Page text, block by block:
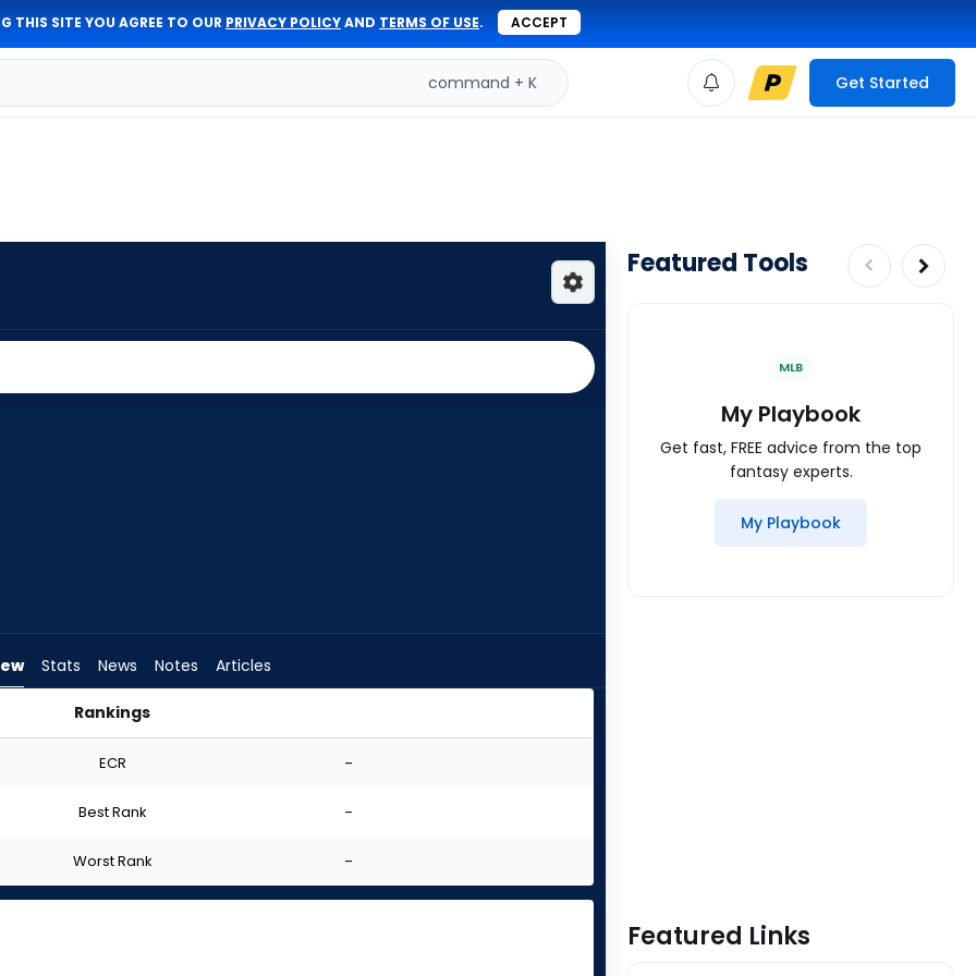
THIS SITE YOU AGREE TO OUR PRIVACY POLICYAND TERMS OF USE. ACCEPT
command + K Get Started
Stats News Notes Articles
Rankings
ECR -
Best Rank -
Worst Rank -
Featured Tools
MLB
My Playbook
Get fast, FREE advice from the top
fantasy experts.
My Playbook
Featured Links